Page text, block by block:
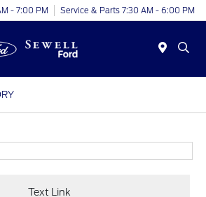
- 7:00 PM Service & Parts 7:30 AM - 6:00 PM
Text Link